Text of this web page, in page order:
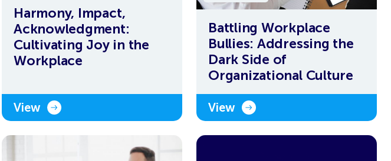
Harmony, Impact,
Acknowledgment:
Cultivating Joy in the
Workplace
View
Battling Workplace
Bullies: Addressing the
Dark Side of
Organizational Culture
View